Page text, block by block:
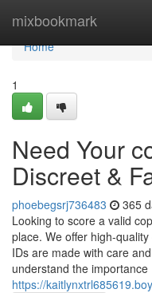
mixbookmark
Home
Home
1
Need Your
Discreet &
phoebegsrj736483 365
Looking to score a valid
place. We offer high-
IDs are made with care
understand the importance
https://